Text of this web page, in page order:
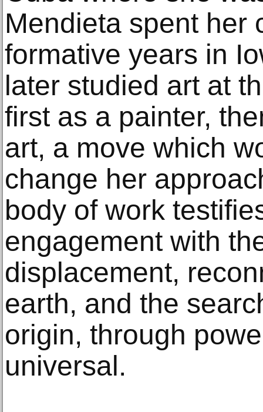
Mendieta spent her
formative years in
later studied art at
first as a painter,
art, a move which
change her
body of work
engagement with
displacement,
earth, and the
origin, through
universal.